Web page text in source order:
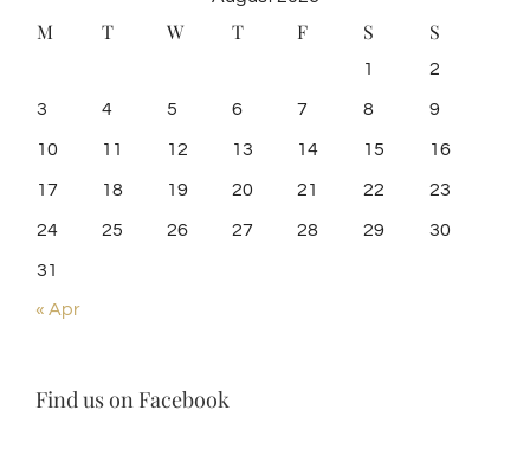
M T W T F S S
1 2
3 4 5 6 7 8 9
10 11 12 13 14 15 16
17 18 19 20 21 22 23
24 25 26 27 28 29 30
31
« Apr
Find us on Facebook